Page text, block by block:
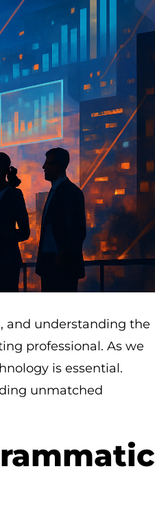
and understanding the
professional. As we
is essential.
unmatched